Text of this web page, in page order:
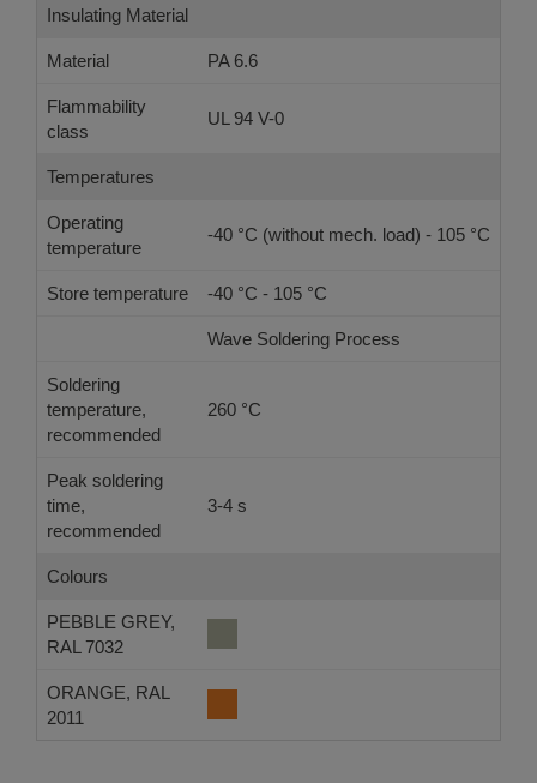
Insulating Material
Material PA 6.6
Flammability
class
UL 94 V-0
Temperatures
Operating
temperature
-40 °C (without mech. load) - 105 °C
Store temperature -40 °C - 105 °C
Wave Soldering Process
Soldering
temperature,
recommended
260 °C
Peak soldering
time,
recommended
3-4 s
Colours
PEBBLE GREY,
RAL 7032
ORANGE, RAL
2011